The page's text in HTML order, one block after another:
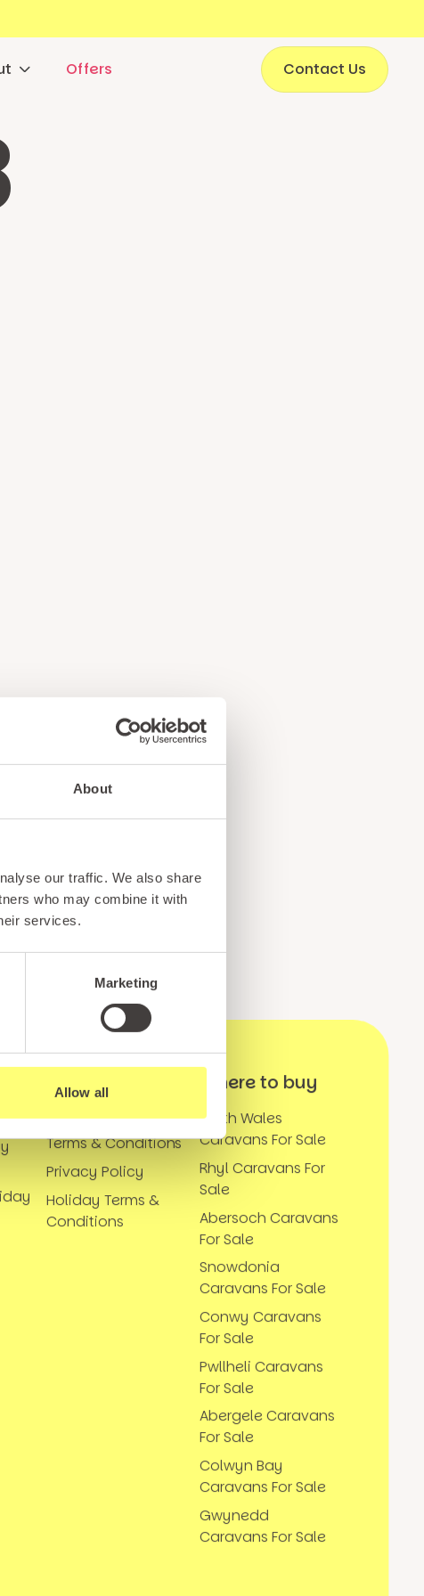
About
our traffic. We also share
who may combine it with
services.
Marketing
Allow all
Offers Contact Us
and exciting news
to our subscribers
Further
Terms & Conditions
Privacy Policy
Holiday Terms &
Conditions
Where to buy
North Wales
Caravans For Sale
Rhyl Caravans For
Sale
Abersoch Caravans
For Sale
Snowdonia
Caravans For Sale
Conwy Caravans
For Sale
Pwllheli Caravans
For Sale
Abergele Caravans
For Sale
Colwyn Bay
Caravans For Sale
Gwynedd
Caravans For Sale